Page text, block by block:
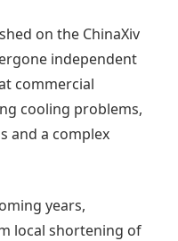
on the ChinaXiv
independent
commercial
cooling problems,
and a complex
years,
local shortening of